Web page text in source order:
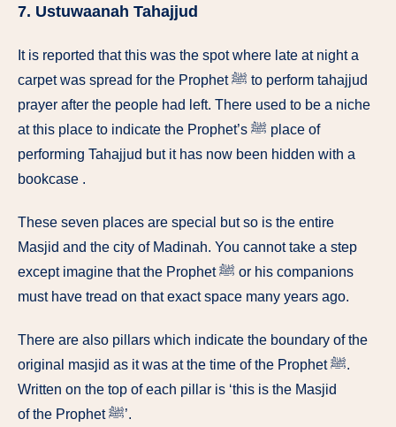
7. Ustuwaanah Tahajjud
It is reported that this was the spot where late at night a
carpet was spread for the Prophet ﷺ to perform tahajjud
prayer after the people had left. There used to be a niche
at this place to indicate the Prophet’s ﷺ place of
performing Tahajjud but it has now been hidden with a
bookcase .
These seven places are special but so is the entire
Masjid and the city of Madinah. You cannot take a step
except imagine that the Prophet ﷺ or his companions
must have tread on that exact space many years ago.
There are also pillars which indicate the boundary of the
original masjid as it was at the time of the Prophet ﷺ.
Written on the top of each pillar is ‘this is the Masjid
of the Prophet ﷺ’.